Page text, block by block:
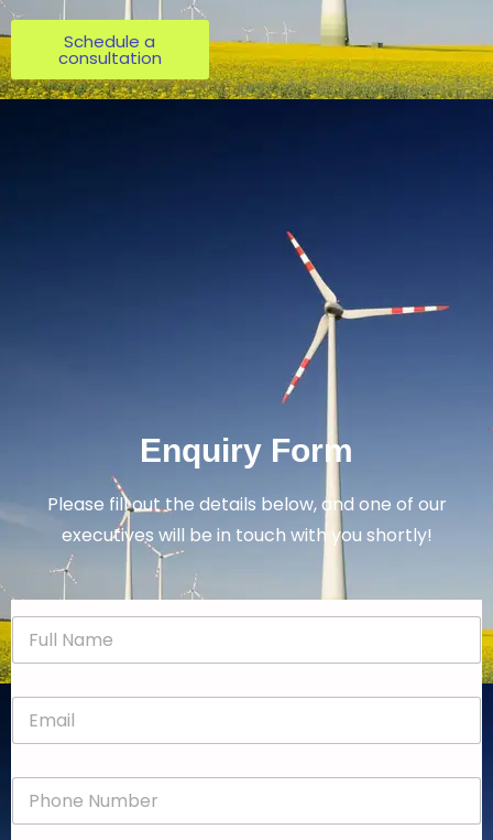
Schedule a
consultation
Enquiry Form
Please fill out the details below, and one of our
executives will be in touch with you shortly!
N
m
E
a
P
o